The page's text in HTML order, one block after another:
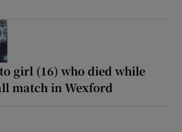
girl (16) who died while
match in Wexford